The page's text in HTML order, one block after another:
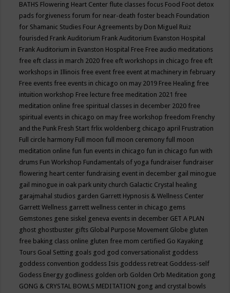
BATHS Flowering Heart Center flute classes focus Food Foot detox
pads forgiveness forum for near-death foster beach Foundation
for Shamanic Studies Four Agreements by Don Miguel Ruiz
fourisded Frank Auditorium Frank Auditorium Evanston Hospital
Frank Auditorium in Evanston Hospital Free Free audio meditations
free eft class in march 2020 free eft workshops in chicago free eft
workshops in Illinois free event free event at machinery in february
Free events free events in chicago on may 2019 Free Healing free
intuition workshop Free lecture free meditation 2021 free
meditation online free spiritual classes in december 2020 free
spiritual events in chicago on may free workshop freedom Frenchy
and the Punk Fresh Start frlix woldenberg chicago april Frustration
Full circle harmony Full moon full moon ceremony full moon
meditation online fun fun events in chicago fun in chicago fun with
drums Fun Workshop Fundamentals of yoga fundraiser fundraiser
flowering heart center fundraising event in december gail minogue
gail minogue in oak park unity church Galactic Crystal healing
garajmahal studios garden Garrett Hypnosis & Wellness Center
Garrett Wellness garrett wellness center in chicago gems
Gemstones gene siskel geneva events in december GET A PLAN
ghost ghostbuster gifts Global Purpose Movement Globe gluten
free baking class online gluten free mom certified Go Kayaking
Tours Goal Setting goals god god conversationalist goddess
goddess convention goddess Isis goddess retreat Goddess-self
Godess Energy godliness golden orb Golden Orb Meditation gong
GONG & CRYSTAL BOWLS MEDITATION gong and crystal bowls